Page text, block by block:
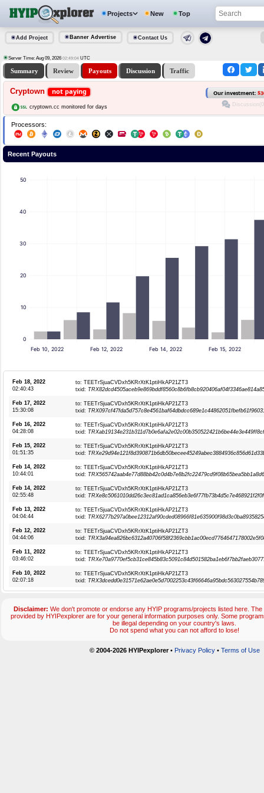
Projects New Top
Add Project Banner Advertise Contact Us
Server Time: Aug 09, 2026 02:49:04 UTC
Summary Review Payouts Discussion Traffic
Cryptown not paying Our investment:
cryptown.cc monitored for days
Processors:
Recent Payouts
0
10
20
30
40
50
Feb 10, 2022 Feb 12, 2022 Feb 14, 2022 Feb 15, 2022
Feb 18, 2022
02:40:43
to: TEETrSjuaCVDxh5KRrXtK1ptiHkAP21ZT3
txid:
Feb 17, 2022
15:30:08
to: TEETrSjuaCVDxh5KRrXtK1ptiHkAP21ZT3
txid:
Feb 16, 2022
04:28:08
to: TEETrSjuaCVDxh5KRrXtK1ptiHkAP21ZT3
txid:
Feb 15, 2022
01:51:35
to: TEETrSjuaCVDxh5KRrXtK1ptiHkAP21ZT3
txid:
Feb 14, 2022
10:44:01
to: TEETrSjuaCVDxh5KRrXtK1ptiHkAP21ZT3
txid:
Feb 14, 2022
02:55:48
to: TEETrSjuaCVDxh5KRrXtK1ptiHkAP21ZT3
txid:
Feb 13, 2022
04:04:44
to: TEETrSjuaCVDxh5KRrXtK1ptiHkAP21ZT3
txid:
Feb 12, 2022
04:44:06
to: TEETrSjuaCVDxh5KRrXtK1ptiHkAP21ZT3
txid:
Feb 11, 2022
03:46:02
to: TEETrSjuaCVDxh5KRrXtK1ptiHkAP21ZT3
txid:
Feb 10, 2022
02:07:18
to: TEETrSjuaCVDxh5KRrXtK1ptiHkAP21ZT3
txid:
Disclaimer: We don't promote or endorse any HYIP programs/projects listed here.
provided by HYIPexplorer are for your general information purposes only. Some
be illegal depending on your country's laws.
Do not spend what you can not afford to lose!
© 2004-2026 HYIPexplorer• Privacy Policy• Terms of Use